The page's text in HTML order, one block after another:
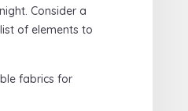
Consider a
of elements to
fabrics for